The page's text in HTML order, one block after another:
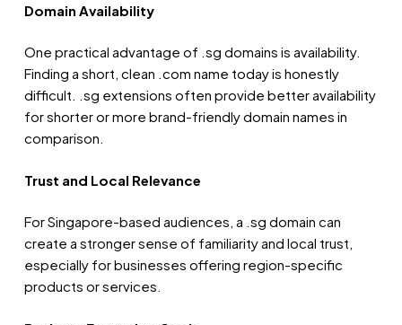
Domain Availability
One practical advantage of .sg domains is availability.
Finding a short, clean .com name today is honestly
difficult. .sg extensions often provide better availability
for shorter or more brand-friendly domain names in
comparison.
Trust and Local Relevance
For Singapore-based audiences, a .sg domain can
create a stronger sense of familiarity and local trust,
especially for businesses offering region-specific
products or services.